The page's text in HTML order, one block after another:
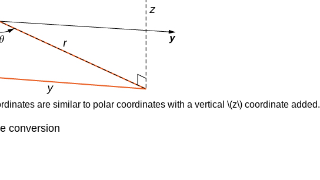
are similar to polar coordinates with a vertical \(z\) coordinate added.
conversion